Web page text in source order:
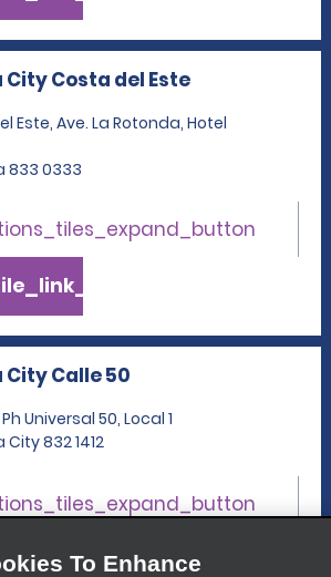
Costa del Este
Este, Ave. La Rotonda, Hotel
833 0333
Calle 50
Universal 50, Local 1
832 1412
To Enhance